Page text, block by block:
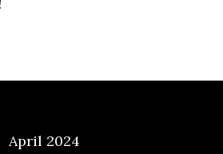
April 2024